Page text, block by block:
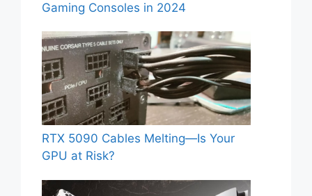
Gaming Consoles in 2024
RTX 5090 Cables Melting—Is Your
GPU at Risk?